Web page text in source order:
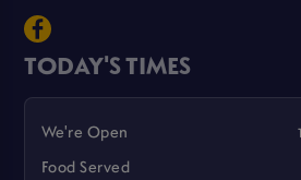
TODAY'S TIMES
We're Open
Food Served